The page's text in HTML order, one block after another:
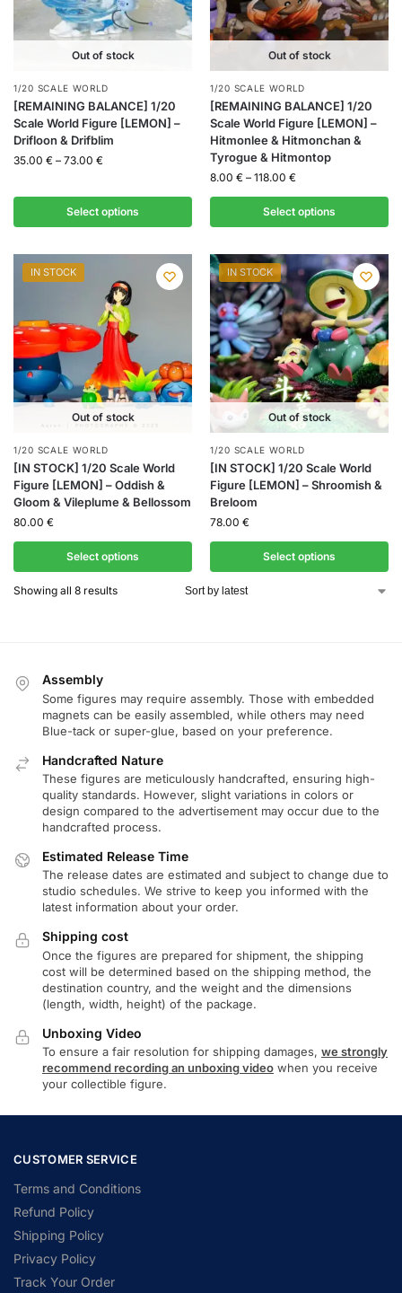
Out of stock
1/20 SCALE WORLD
[REMAINING BALANCE] 1/20
Scale World Figure [LEMON] –
Drifloon & Drifblim
35.00 € – 73.00 €
Select options
Out of stock
1/20 SCALE WORLD
[REMAINING BALANCE] 1/20
Scale World Figure [LEMON] –
Hitmonlee & Hitmonchan &
Tyrogue & Hitmontop
8.00 € – 118.00 €
Select options
IN STOCK
Out of stock
1/20 SCALE WORLD
[IN STOCK] 1/20 Scale World
Figure [LEMON] – Oddish &
Gloom & Vileplume & Bellossom
80.00 €
Select options
IN STOCK
Out of stock
1/20 SCALE WORLD
[IN STOCK] 1/20 Scale World
Figure [LEMON] – Shroomish &
Breloom
78.00 €
Select options
Showing all 8 results
Assembly
Some figures may require assembly. Those with embedded
magnets can be easily assembled, while others may need
Blue-tack or super-glue, based on your preference.
Handcrafted Nature
These figures are meticulously handcrafted, ensuring high-
quality standards. However, slight variations in colors or
design compared to the advertisement may occur due to the
handcrafted process.
Estimated Release Time
The release dates are estimated and subject to change due to
studio schedules. We strive to keep you informed with the
latest information about your order.
Shipping cost
Once the figures are prepared for shipment, the shipping
cost will be determined based on the shipping method, the
destination country, and the weight and the dimensions
(length, width, height) of the package.
Unboxing Video
To ensure a fair resolution for shipping damages, we strongly
recommend recording an unboxing video when you receive
your collectible figure.
CUSTOMER SERVICE
Terms and Conditions
Refund Policy
Shipping Policy
Privacy Policy
Track Your Order